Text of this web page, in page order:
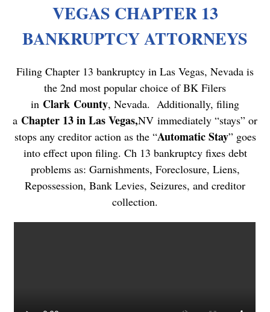
VEGAS CHAPTER 13
BANKRUPTCY ATTORNEYS
Filing Chapter 13 bankruptcy in Las Vegas, Nevada is
the 2nd most popular choice of BK Filers
in Clark County, Nevada. Additionally, filing
a Chapter 13 in Las Vegas,NV immediately “stays” or
stops any creditor action as the “Automatic Stay” goes
into effect upon filing. Ch 13 bankruptcy fixes debt
problems as: Garnishments, Foreclosure, Liens,
Repossession, Bank Levies, Seizures, and creditor
collection.